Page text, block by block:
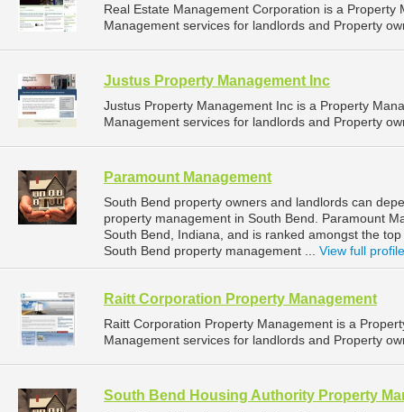
Real Estate Management Corporation is a
Management services for landlords and Property
Justus Property Management Inc
Justus Property Management Inc is a Property
Management services for landlords and Property
Paramount Management
South Bend property owners and landlords can
property management in South Bend. Paramount
South Bend, Indiana, and is ranked amongst the
South Bend property management ... View full profile
Raitt Corporation Property Management
Raitt Corporation Property Management is a
Management services for landlords and Property
South Bend Housing Authority Property